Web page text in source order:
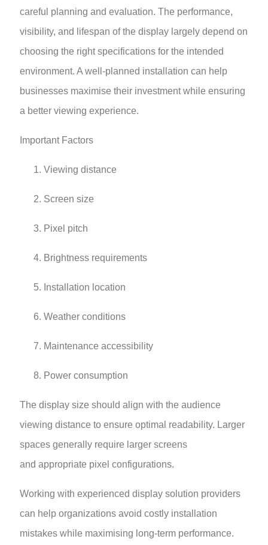
careful planning and evaluation. The performance,
visibility, and lifespan of the display largely depend on
choosing the right specifications for the intended
environment. A well-planned installation can help
businesses maximise their investment while ensuring
a better viewing experience.
Important Factors
Viewing distance
Screen size
Pixel pitch
Brightness requirements
Installation location
Weather conditions
Maintenance accessibility
Power consumption
The display size should align with the audience
viewing distance to ensure optimal readability. Larger
spaces generally require larger screens
and appropriate pixel configurations.
Working with experienced display solution providers
can help organizations avoid costly installation
mistakes while maximising long-term performance.